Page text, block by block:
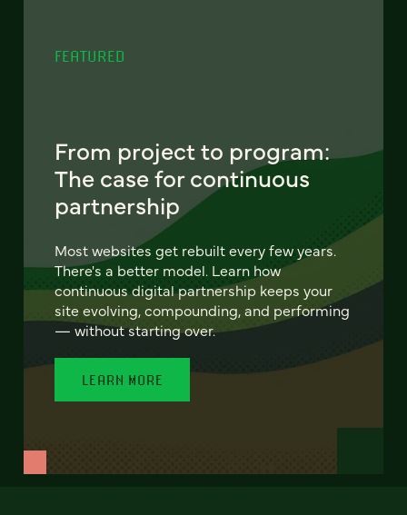
FEATURED
From project to program:
The case for continuous
partnership
Most websites get rebuilt every few years.
There's a better model. Learn how
continuous digital partnership keeps your
site evolving, compounding, and performing
— without starting over.
LEARN MORE